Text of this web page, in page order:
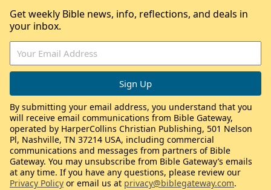
Get weekly Bible news, info, reflections, and deals in
your inbox.
By submitting your email address, you understand that you
will receive email communications from Bible Gateway,
operated by HarperCollins Christian Publishing, 501 Nelson
Pl, Nashville, TN 37214 USA, including commercial
communications and messages from partners of Bible
Gateway. You may unsubscribe from Bible Gateway’s emails
at any time. If you have any questions, please review our
Privacy Policy or email us at privacy@biblegateway.com.